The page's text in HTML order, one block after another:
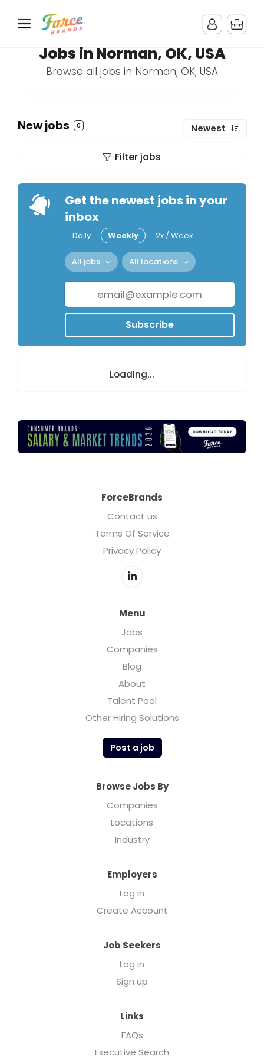
Jobs in Norman, OK, USA
Browse all jobs in Norman, OK, USA
New jobs 0 Newest
Filter jobs
Get the newest jobs in your
inbox
Daily Weekly 2x / Week
All jobs All locations
Subscribe
Loading...
ForceBrands
Contact us
Terms Of Service
Privacy Policy
Menu
Jobs
Companies
Blog
About
Talent Pool
Other Hiring Solutions
Post a job
Browse Jobs By
Companies
Locations
Industry
Employers
Log in
Create Account
Job Seekers
Log in
Sign up
Links
FAQs
Executive Search